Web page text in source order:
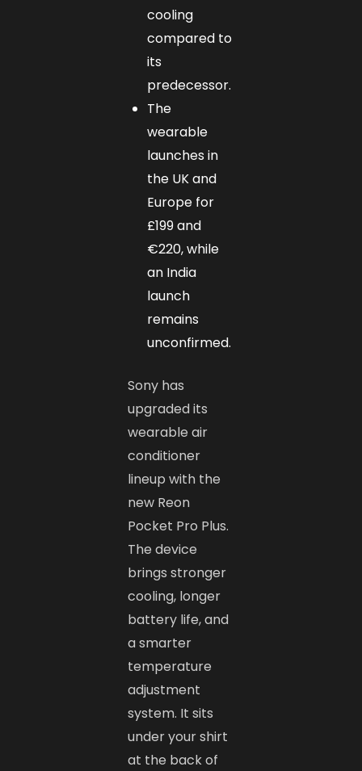
cooling
compared to
its
predecessor.
The
wearable
launches in
the UK and
Europe for
£199 and
€220, while
an India
launch
remains
unconfirmed.
Sony has
upgraded its
wearable air
conditioner
lineup with the
new Reon
Pocket Pro Plus.
The device
brings stronger
cooling, longer
battery life, and
a smarter
temperature
adjustment
system. It sits
under your shirt
at the back of